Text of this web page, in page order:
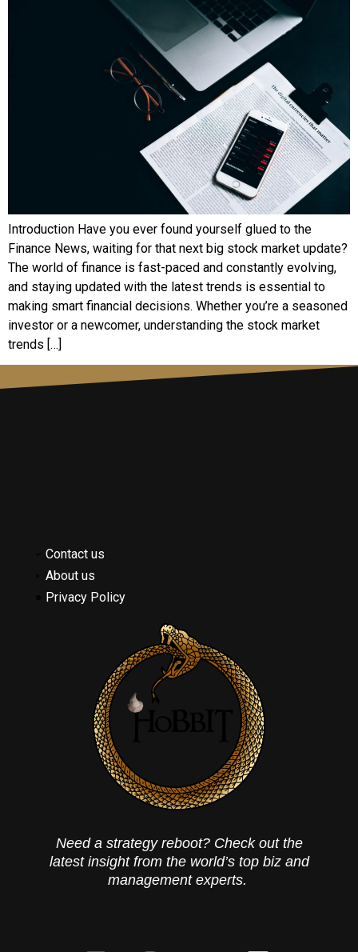
Introduction Have you ever found yourself glued to the
Finance News, waiting for that next big stock market update?
The world of finance is fast-paced and constantly evolving,
and staying updated with the latest trends is essential to
making smart financial decisions. Whether you’re a seasoned
investor or a newcomer, understanding the stock market
trends […]
Contact us
About us
Privacy Policy
Need a strategy reboot? Check out the
latest insight from the world’s top biz and
management experts.